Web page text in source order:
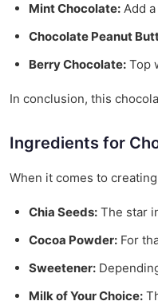
Mint Chocolate: Add
Chocolate Peanut
Berry Chocolate: Top
In conclusion, this
Ingredients for
When it comes to
Chia Seeds: The star
Cocoa Powder: For
Sweetener:
Milk of Your Choice: